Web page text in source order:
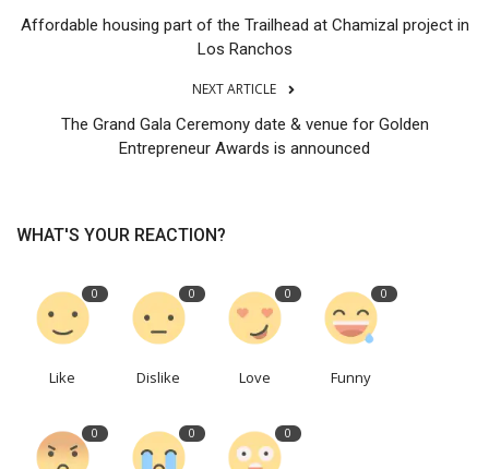
Affordable housing part of the Trailhead at Chamizal project in
Los Ranchos
NEXT ARTICLE
The Grand Gala Ceremony date & venue for Golden
Entrepreneur Awards is announced
WHAT'S YOUR REACTION?
0
Like
0
Dislike
0
Love
0
Funny
0 0 0